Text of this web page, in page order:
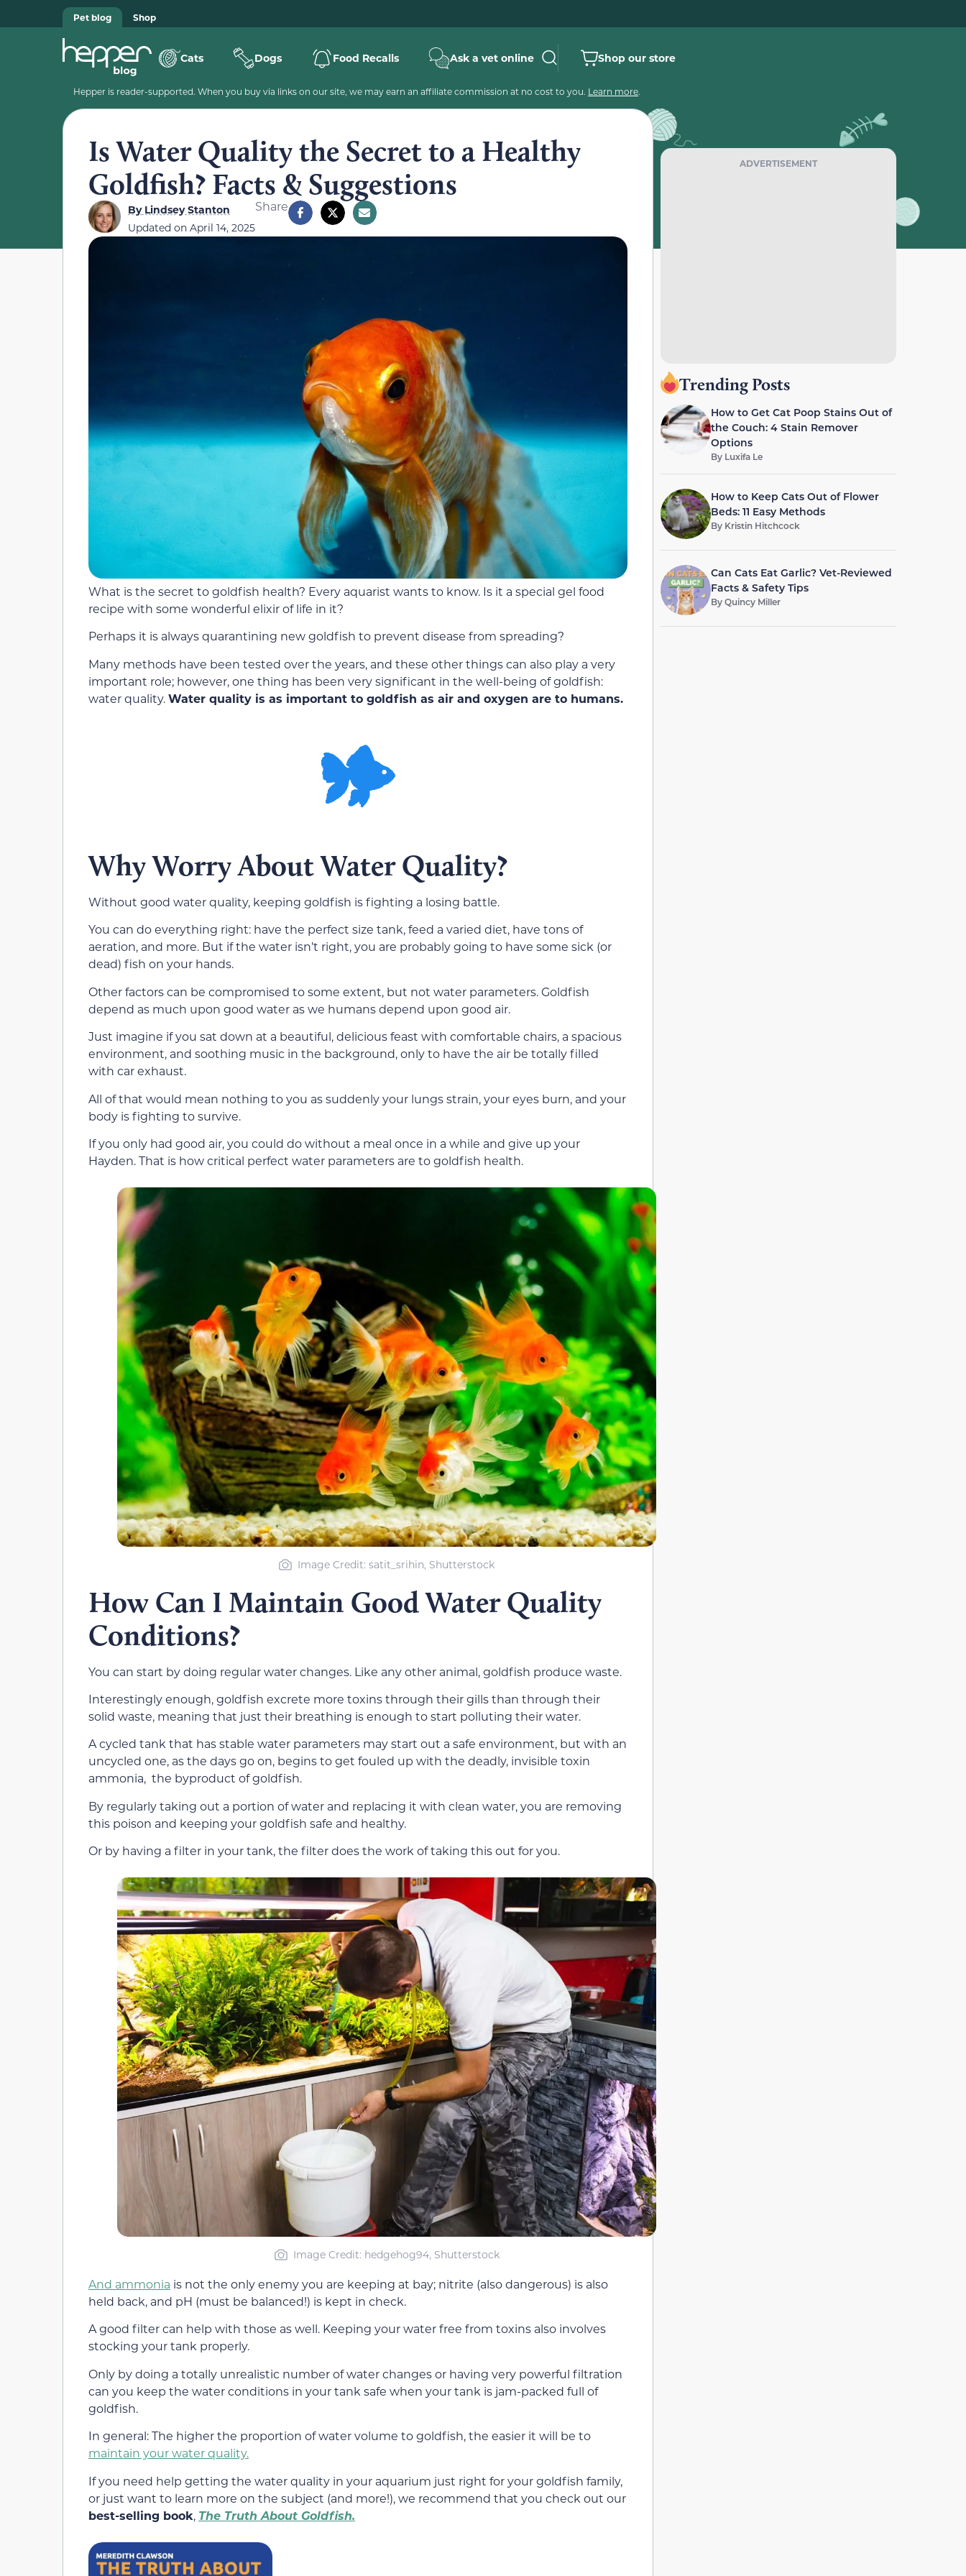
Pet blog Shop
Cats Dogs Food Recalls Ask a vet online Shop our store
Hepper is reader-supported. When you buy via links on our site, we may earn an affiliate commission at no cost to you. Learn more.
Is Water Quality the Secret to a Healthy
Goldfish? Facts & Suggestions
ByLindsey Stanton
Updated on April 14, 2025
Share
What is the secret to goldfish health? Every aquarist wants to know. Is it a special gel food
recipe with some wonderful elixir of life in it?
Perhaps it is always quarantining new goldfish to prevent disease from spreading?
Many methods have been tested over the years, and these other things can also play a very
important role; however, one thing has been very significant in the well-being of goldfish:
water quality.Water quality is as important to goldfish as air and oxygen are to humans.
Why Worry About Water Quality?
Without good water quality, keeping goldfish is fighting a losing battle.
You can do everything right: have the perfect size tank, feed a varied diet, have tons of
aeration, and more. But if the water isn’t right, you are probably going to have some sick (or
dead) fish on your hands.
Other factors can be compromised to some extent, but not water parameters. Goldfish
depend as much upon good water as we humans depend upon good air.
Just imagine if you sat down at a beautiful, delicious feast with comfortable chairs, a spacious
environment, and soothing music in the background, only to have the air be totally filled
with car exhaust.
All of that would mean nothing to you as suddenly your lungs strain, your eyes burn, and your
body is fighting to survive.
If you only had good air, you could do without a meal once in a while and give up your
Hayden. That is how critical perfect water parameters are to goldfish health.
Image Credit: satit_srihin, Shutterstock
How Can I Maintain Good Water Quality
Conditions?
You can start by doing regular water changes. Like any other animal, goldfish produce waste.
Interestingly enough, goldfish excrete more toxins through their gills than through their
solid waste, meaning that just their breathing is enough to start polluting their water.
A cycled tank that has stable water parameters may start out a safe environment, but with an
uncycled one, as the days go on, begins to get fouled up with the deadly, invisible toxin
ammonia, the byproduct of goldfish.
By regularly taking out a portion of water and replacing it with clean water, you are removing
this poison and keeping your goldfish safe and healthy.
Or by having a filter in your tank, the filter does the work of taking this out for you.
Image Credit: hedgehog94, Shutterstock
And ammonia is not the only enemy you are keeping at bay; nitrite (also dangerous) is also
held back, and pH (must be balanced!) is kept in check.
A good filter can help with those as well. Keeping your water free from toxins also involves
stocking your tank properly.
Only by doing a totally unrealistic number of water changes or having very powerful filtration
can you keep the water conditions in your tank safe when your tank is jam-packed full of
goldfish.
In general: The higher the proportion of water volume to goldfish, the easier it will be to
maintain your water quality.
If you need help getting the water quality in your aquarium just right for your goldfish family,
or just want to learn more on the subject (and more!), we recommend that you check out our
best-selling book, The Truth About Goldfish.
ADVERTISEMENT
Trending Posts
How to Get Cat Poop Stains Out of
the Couch: 4 Stain Remover
Options
By Luxifa Le
How to Keep Cats Out of Flower
Beds: 11 Easy Methods
By Kristin Hitchcock
Can Cats Eat Garlic? Vet-Reviewed
Facts & Safety Tips
ByQuincy Miller